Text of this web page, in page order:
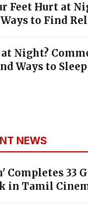
Feet Hurt at
Ways to Find
at Night?
Ways to
NEWS
Completes 33
in Tamil